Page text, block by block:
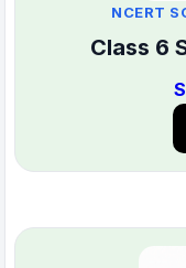
NCERT
Class 6